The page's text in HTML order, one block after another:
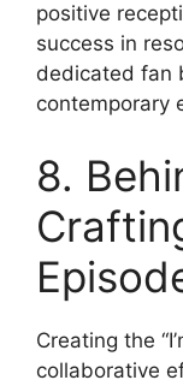
positive
success in
dedicated fan
contemporary
8.
Creating the
collaborative